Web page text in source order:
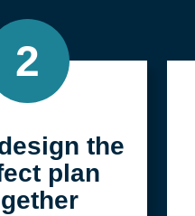
2
the
plan